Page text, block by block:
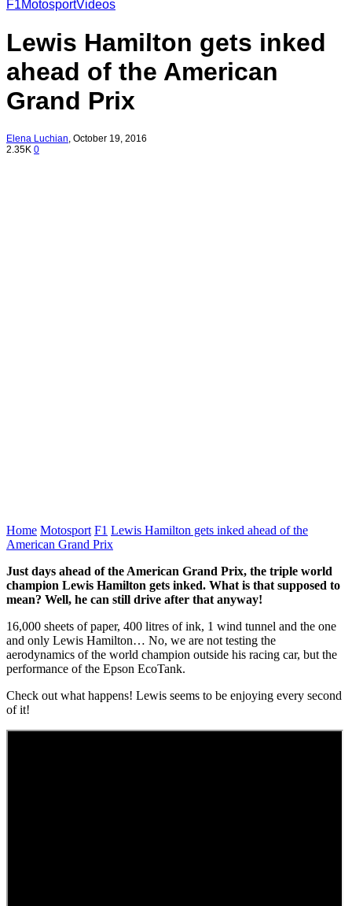
F1MotosportVideos
Lewis Hamilton gets inked
ahead of the American
Grand Prix
Elena Luchian, October 19, 2016
2.35K 0
Home Motosport F1 Lewis Hamilton gets inked ahead of the
American Grand Prix
Just days ahead of the American Grand Prix, the triple world
champion Lewis Hamilton gets inked. What is that supposed to
mean? Well, he can still drive after that anyway!
16,000 sheets of paper, 400 litres of ink, 1 wind tunnel and the one
and only Lewis Hamilton… No, we are not testing the
aerodynamics of the world champion outside his racing car, but the
performance of the Epson EcoTank.
Check out what happens! Lewis seems to be enjoying every second
of it!